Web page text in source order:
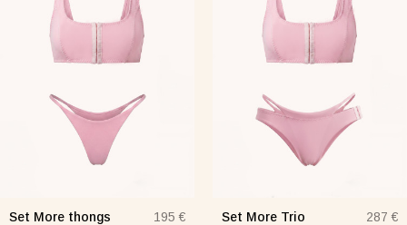
Set More thongs 195 € Set More Trio 287 €